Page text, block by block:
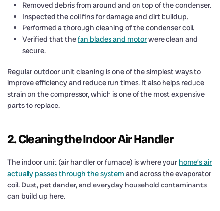
Removed debris from around and on top of the condenser.
Inspected the coil fins for damage and dirt buildup.
Performed a thorough cleaning of the condenser coil.
Verified that thefan blades and motorwere clean and
secure.
Regular outdoor unit cleaning is one of the simplest ways to
improve efficiency and reduce run times. It also helps reduce
strain on the compressor, which is one of the most expensive
parts to replace.
2. Cleaning the Indoor Air Handler
The indoor unit (air handler or furnace) is where your home’s air
actually passes through the system and across the evaporator
coil. Dust, pet dander, and everyday household contaminants
can build up here.